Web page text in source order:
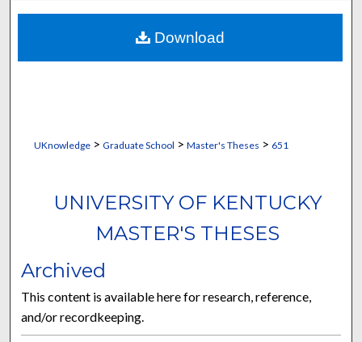
Digital Commons Network™
UKnowledge> Graduate School > Master's Theses > 651
UNIVERSITY OF KENTUCKY
MASTER'S THESES
Archived
This content is available here for research, reference,
and/or recordkeeping.
Download